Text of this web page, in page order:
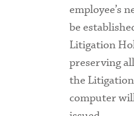
employee’s
be
Litigation
preserving
the
computer